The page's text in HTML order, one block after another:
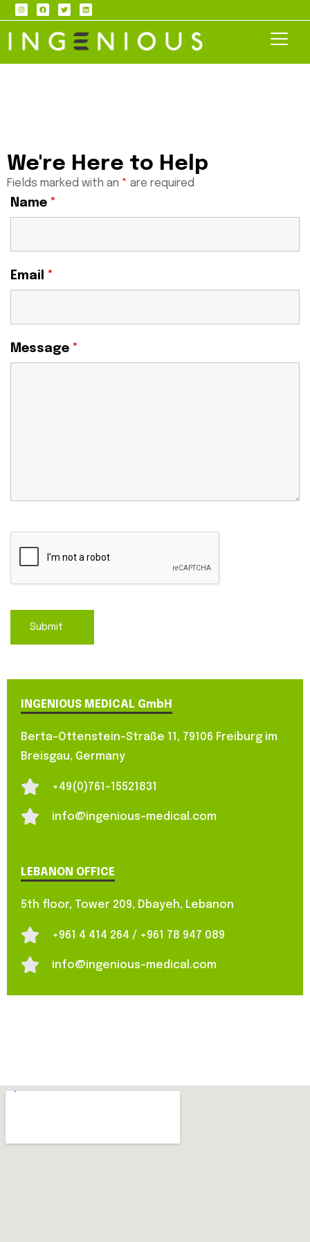
We're Here to Help
Fields marked with an * are required
Name *
Email *
Message *
INGENIOUS MEDICAL GmbH
Berta-Ottenstein-Straße 11, 79106 Freiburg im
Breisgau, Germany
+49(0)761-15521831
info@ingenious-medical.com
LEBANON OFFICE
5th floor, Tower 209, Dbayeh, Lebanon
+961 4 414 264 / +961 78 947 089
info@ingenious-medical.com